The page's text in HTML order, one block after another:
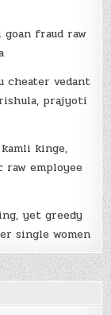
goan fraud raw
cheater vedant
prajyoti
kinge,
employee
yet greedy
single women